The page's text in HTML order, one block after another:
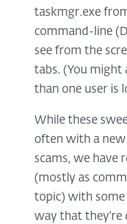
taskmgr.exe
command-line
see from the
tabs. (You might
than one user is
While these
often with a
scams, we have
(mostly as
topic) with some
way that they're